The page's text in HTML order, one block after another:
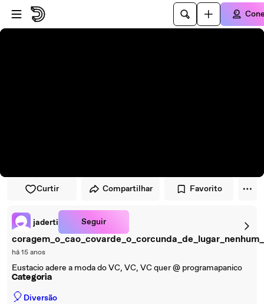
Pular para o player
Ir para o conteúdo principal
Curtir Compartilhar Favorito
jaderti Seguir
há 15 anos
Eustacio adere a moda do VC, VC, VC quer @ programapanico
Categoria
🎈 Diversão